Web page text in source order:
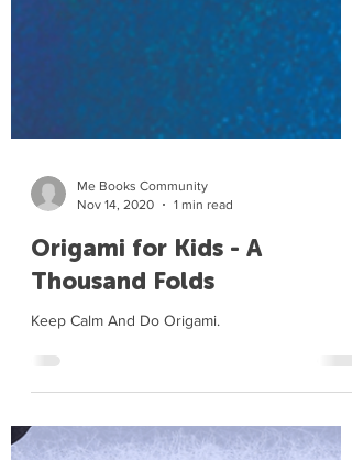
Me Books Community
Nov 14, 2020
1 min read
Origami for Kids - A
Thousand Folds